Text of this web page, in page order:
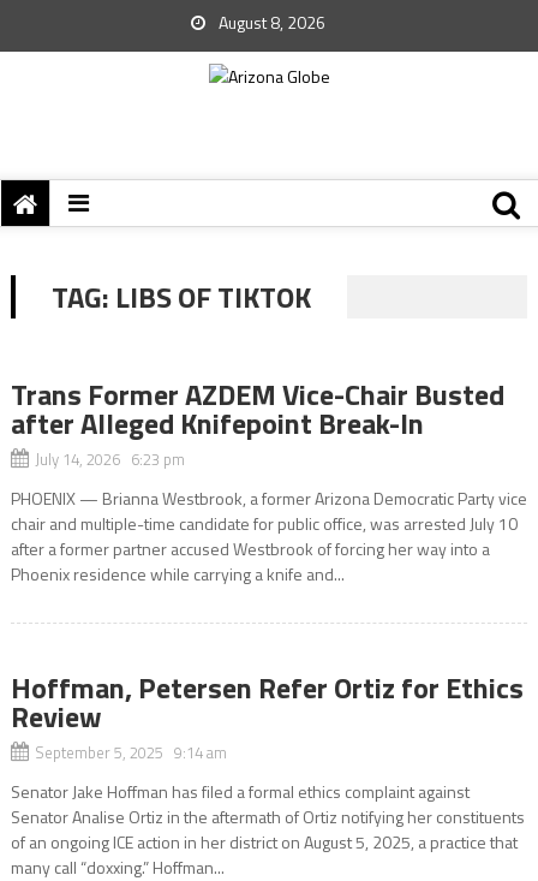
August 8, 2026
TAG: LIBS OF TIKTOK
Trans Former AZDEM Vice-Chair Busted
after Alleged Knifepoint Break-In
July 14, 2026 6:23 pm
PHOENIX — Brianna Westbrook, a former Arizona Democratic Party vice
chair and multiple-time candidate for public office, was arrested July 10
after a former partner accused Westbrook of forcing her way into a
Phoenix residence while carrying a knife and...
Hoffman, Petersen Refer Ortiz for Ethics
Review
September 5, 2025 9:14 am
Senator Jake Hoffman has filed a formal ethics complaint against
Senator Analise Ortiz in the aftermath of Ortiz notifying her constituents
of an ongoing ICE action in her district on August 5, 2025, a practice that
many call “doxxing.” Hoffman...